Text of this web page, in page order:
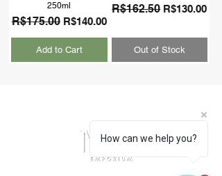
250ml
Regular Price
R$175.00 Sale Price
R$140.00
Add to Cart
Regular Price
R$162.50 Sale Price
R$130.00
Out of Stock
How can we help you?